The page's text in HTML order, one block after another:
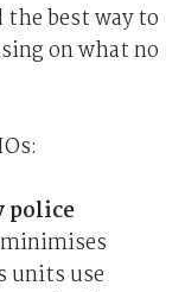
the best way to
on what no
police
units use